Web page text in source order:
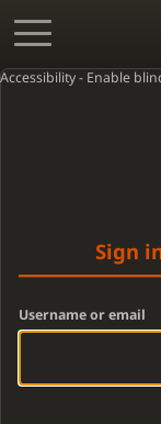
Accessibility - Enable
Sign
Username or email